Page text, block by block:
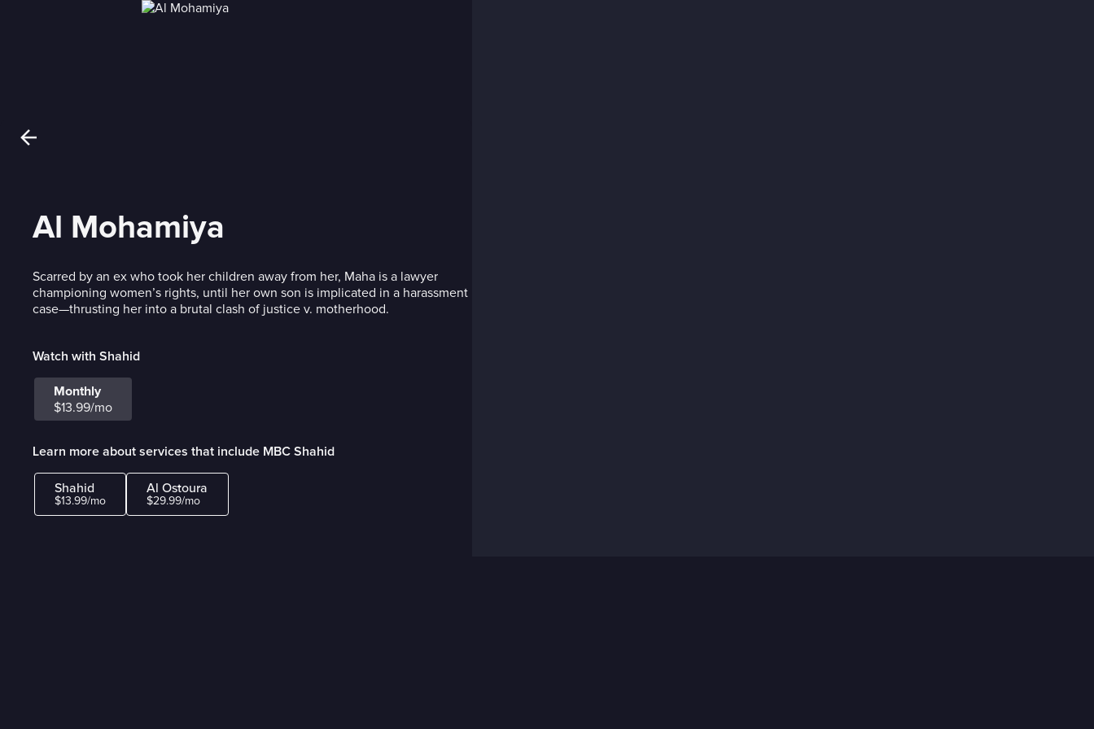
Al Mohamiya
Scarred by an ex who took her children away from her, Maha is a lawyer
championing women’s rights, until her own son is implicated in a harassment
case—thrusting her into a brutal clash of justice v. motherhood.
Watch with Shahid
Monthly
$13.99/mo
Learn more about services that include MBC Shahid
Shahid
$13.99/mo
Al Ostoura
$29.99/mo